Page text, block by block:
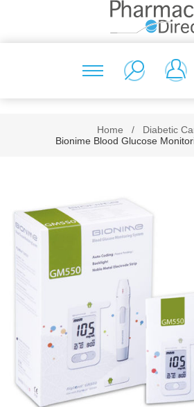
Home / Diabetic
Bionime Blood Glucose